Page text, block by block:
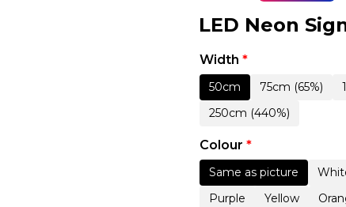
LED Neon
Width *
50cm 75cm (65%)
250cm (440%)
Colour *
Same as picture
Purple
Yellow